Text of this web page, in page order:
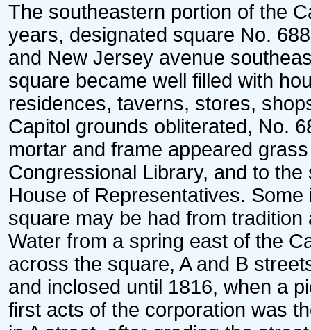
The southeastern portion of the
years, designated square No.
and New Jersey avenue
square became well filled with
residences, taverns, stores,
Capitol grounds obliterated, No.
mortar and frame appeared
Congressional Library, and to
House of Representatives.
square may be had from
Water from a spring east of the
across the square, A and B
and inclosed until 1816, when a
first acts of the corporation was